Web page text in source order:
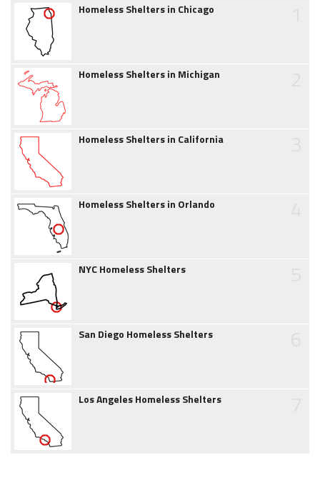
Homeless Shelters in Chicago
Homeless Shelters in Michigan
Homeless Shelters in California
Homeless Shelters in Orlando
NYC Homeless Shelters
San Diego Homeless Shelters
Los Angeles Homeless Shelters